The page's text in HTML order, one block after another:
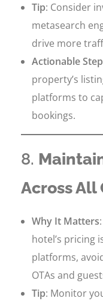
Tip: Consider
metasearch
drive more
Actionable Step
property’s
platforms to
bookings.
8.
Across All
Why It Matters
hotel’s pricing
platforms,
OTAs and
Tip: Monitor